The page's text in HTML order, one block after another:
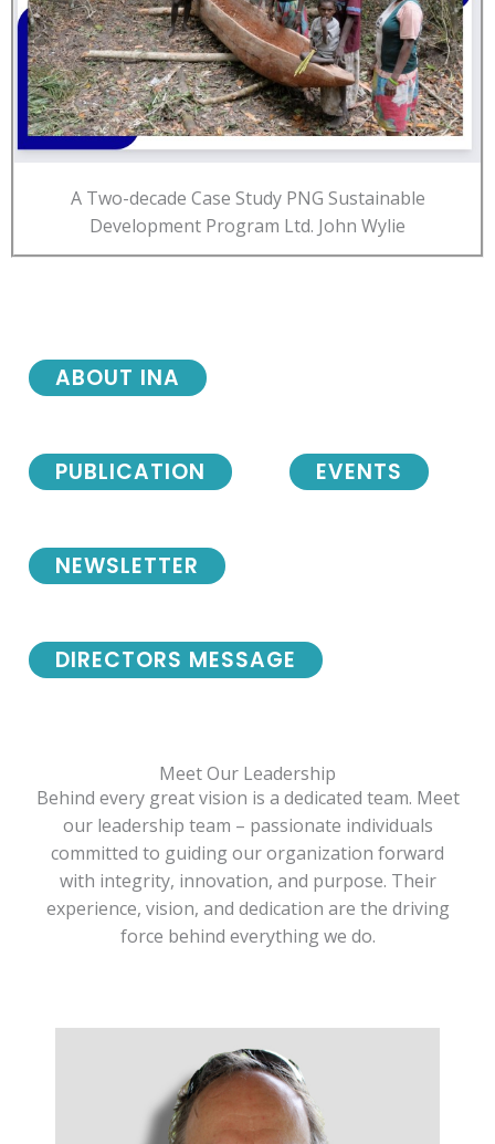
A Two-decade Case Study PNG Sustainable
Development Program Ltd. John Wylie
NEWSLETTER
DIRECTORS MESSAGE
ABOUT INA
PUBLICATION EVENTS
Meet Our Leadership
Behind every great vision is a dedicated team. Meet
our leadership team – passionate individuals
committed to guiding our organization forward
with integrity, innovation, and purpose. Their
experience, vision, and dedication are the driving
force behind everything we do.